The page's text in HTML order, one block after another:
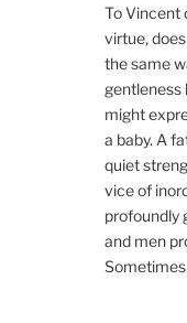
To Vincent
virtue,
the same
gentleness
might
a baby. A
quiet
vice of
profoundly
and men